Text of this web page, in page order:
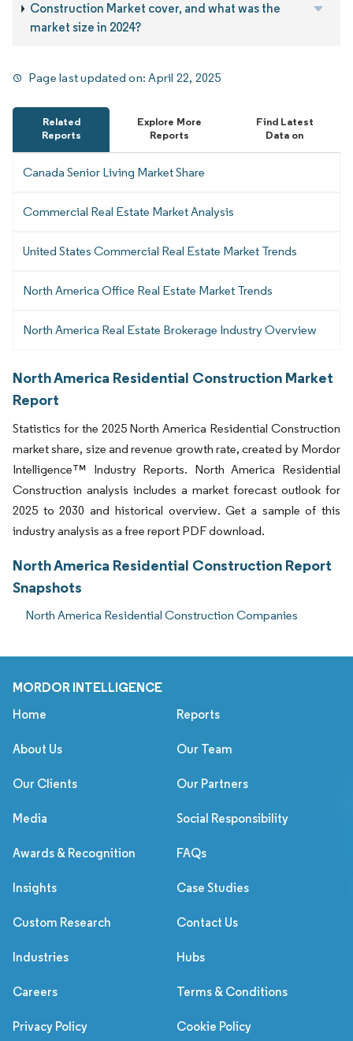
Construction Market cover, and what was the
market size in 2024?
Page last updated on:April 22, 2025
Related
Reports
Explore More
Reports
Find Latest
Data on
Canada Senior Living Market Share
Commercial Real Estate Market Analysis
United States Commercial Real Estate Market Trends
North America Office Real Estate Market Trends
North America Real Estate Brokerage Industry Overview
North America Residential Construction Market
Report
Statistics for the 2025 North America Residential Construction
market share, size and revenue growth rate, created by Mordor
Intelligence™ Industry Reports. North America Residential
Construction analysis includes a market forecast outlook for
2025 to 2030 and historical overview. Get a sample of this
industry analysis as a free report PDF download.
North America Residential Construction Report
Snapshots
North America Residential Construction Companies
MORDOR INTELLIGENCE
Home Reports
About Us Our Team
Our Clients Our Partners
Media Social Responsibility
Awards & Recognition FAQs
Insights Case Studies
Custom Research Contact Us
Industries Hubs
Careers Terms & Conditions
Privacy Policy Cookie Policy